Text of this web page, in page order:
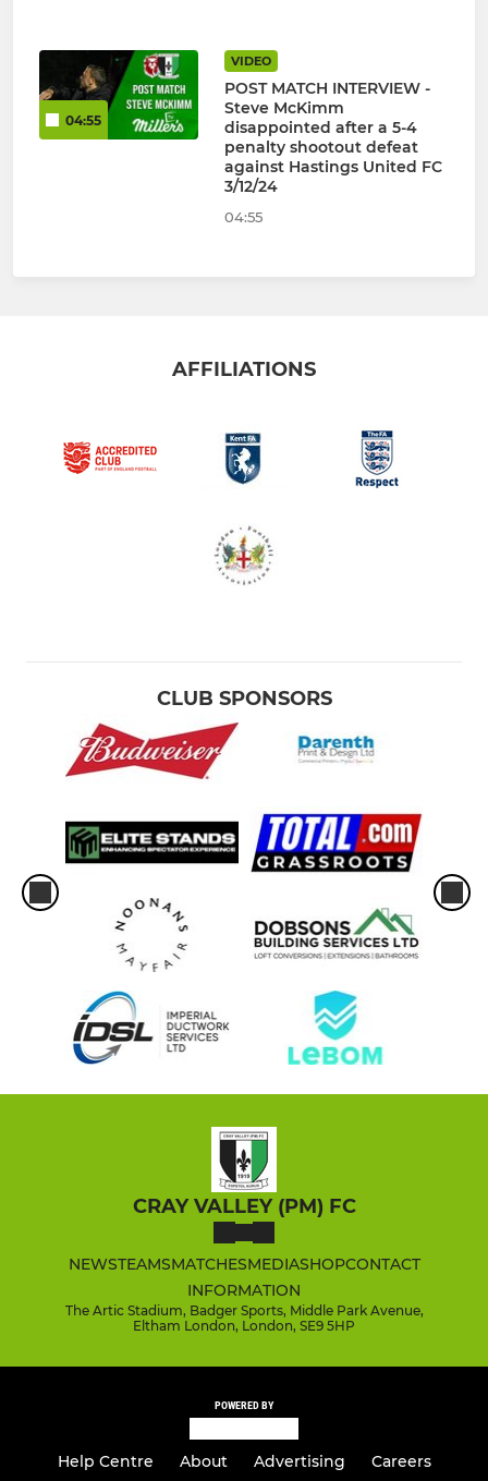
04:55
VIDEO
POST MATCH INTERVIEW -
Steve McKimm
disappointed after a 5-4
penalty shootout defeat
against Hastings United FC
3/12/24
04:55
AFFILIATIONS
CLUB SPONSORS
CRAY VALLEY (PM) FC
NEWSTEAMSMATCHESMEDIASHOPCONTACT
INFORMATION
The Artic Stadium, Badger Sports, Middle Park Avenue,
Eltham London, London, SE9 5HP
POWERED BY
Help Centre About Advertising
Careers